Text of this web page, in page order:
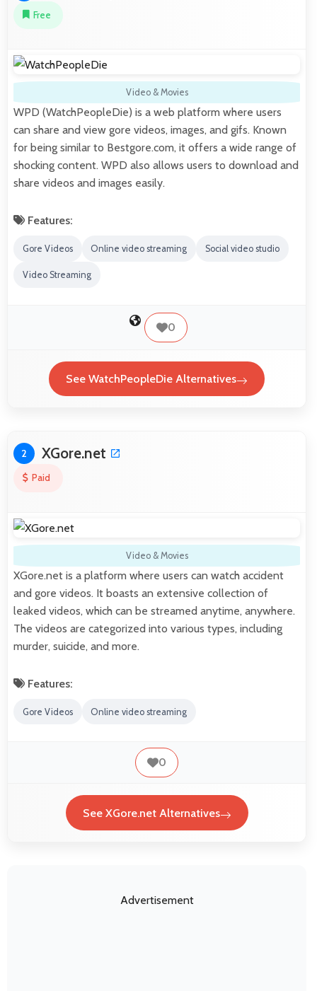
Free
Video & Movies
WPD (WatchPeopleDie) is a web platform where users
can share and view gore videos, images, and gifs. Known
for being similar to Bestgore.com, it offers a wide range of
shocking content. WPD also allows users to download and
share videos and images easily.
Features:
Gore Videos Online video streaming Social video studio
Video Streaming
0
See WatchPeopleDie Alternatives
2 XGore.net
Paid
Video & Movies
XGore.net is a platform where users can watch accident
and gore videos. It boasts an extensive collection of
leaked videos, which can be streamed anytime, anywhere.
The videos are categorized into various types, including
murder, suicide, and more.
Features:
Gore Videos Online video streaming
0
See XGore.net Alternatives
Advertisement